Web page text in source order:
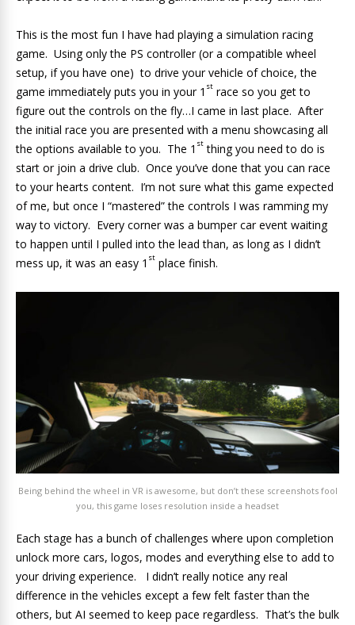
This is the most fun I have had playing a simulation racing
game. Using only the PS controller (or a compatible wheel
setup, if you have one) to drive your vehicle of choice, the
game immediately puts you in your 1 st race so you get to
figure out the controls on the fly…I came in last place. After
the initial race you are presented with a menu showcasing all
the options available to you. The 1 st thing you need to do is
start or join a drive club. Once you’ve done that you can race
to your hearts content. I’m not sure what this game expected
of me, but once I “mastered” the controls I was ramming my
way to victory. Every corner was a bumper car event waiting
to happen until I pulled into the lead than, as long as I didn’t
mess up, it was an easy 1 st place finish.
Being behind the wheel in VR is awesome, but don’t these screenshots fool
you, this game loses resolution inside a headset
Each stage has a bunch of challenges where upon completion
unlock more cars, logos, modes and everything else to add to
your driving experience. I didn’t really notice any real
difference in the vehicles except a few felt faster than the
others, but AI seemed to keep pace regardless. That’s the bulk